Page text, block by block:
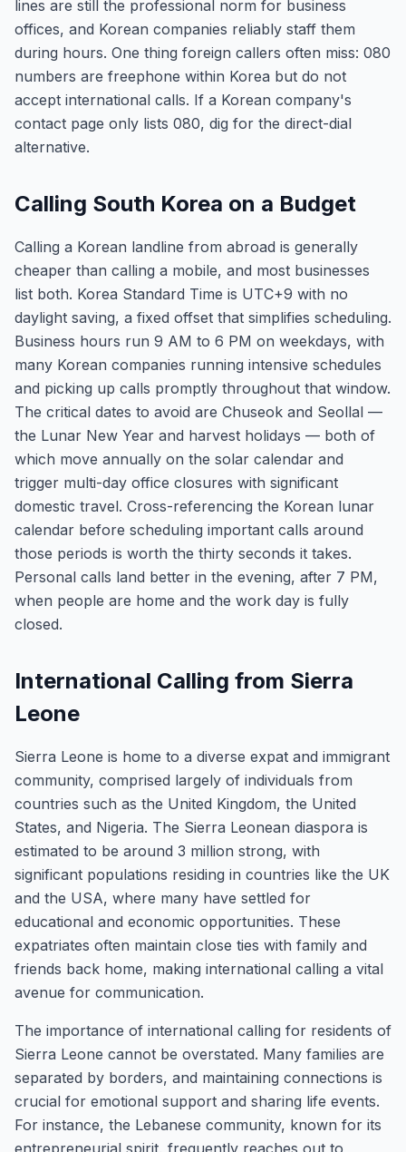
lines are still the professional norm for business
offices, and Korean companies reliably staff them
during hours. One thing foreign callers often miss: 080
numbers are freephone within Korea but do not
accept international calls. If a Korean company's
contact page only lists 080, dig for the direct-dial
alternative.
Calling South Korea on a Budget
Calling a Korean landline from abroad is generally
cheaper than calling a mobile, and most businesses
list both. Korea Standard Time is UTC+9 with no
daylight saving, a fixed offset that simplifies scheduling.
Business hours run 9 AM to 6 PM on weekdays, with
many Korean companies running intensive schedules
and picking up calls promptly throughout that window.
The critical dates to avoid are Chuseok and Seollal —
the Lunar New Year and harvest holidays — both of
which move annually on the solar calendar and
trigger multi-day office closures with significant
domestic travel. Cross-referencing the Korean lunar
calendar before scheduling important calls around
those periods is worth the thirty seconds it takes.
Personal calls land better in the evening, after 7 PM,
when people are home and the work day is fully
closed.
International Calling from Sierra
Leone
Sierra Leone is home to a diverse expat and immigrant
community, comprised largely of individuals from
countries such as the United Kingdom, the United
States, and Nigeria. The Sierra Leonean diaspora is
estimated to be around 3 million strong, with
significant populations residing in countries like the UK
and the USA, where many have settled for
educational and economic opportunities. These
expatriates often maintain close ties with family and
friends back home, making international calling a vital
avenue for communication.
The importance of international calling for residents of
Sierra Leone cannot be overstated. Many families are
separated by borders, and maintaining connections is
crucial for emotional support and sharing life events.
For instance, the Lebanese community, known for its
entrepreneurial spirit, frequently reaches out to